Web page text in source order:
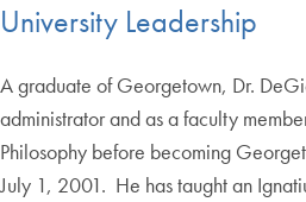
University Leadership
A graduate of Georgetown, Dr.
administrator and as a faculty
Philosophy before becoming
July 1, 2001. He has taught an